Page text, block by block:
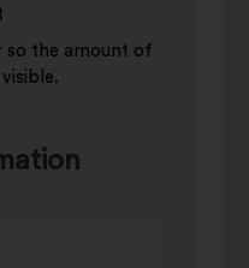
so the amount of